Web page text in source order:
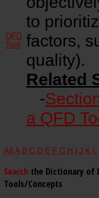
QFD
Tool
to
factors,
quality).
Related
-
a QFD
All
A B C D E F G H J K
Search the Dictionary of
Tools/Concepts